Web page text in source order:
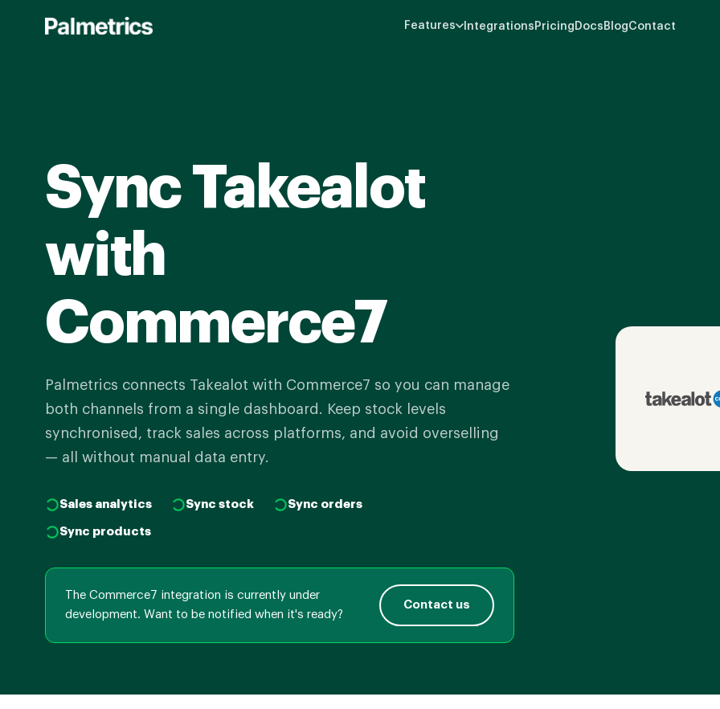
Features Integrations Pricing Docs BlogContact
Sync Takealot
with
Commerce7
Palmetrics connects Takealot with Commerce7 so you can manage
both channels from a single dashboard. Keep stock levels
synchronised, track sales across platforms, and avoid overselling
— all without manual data entry.
Sales analytics Sync stock Sync orders
Sync products
The Commerce7 integration is currently under
development. Want to be notified when it's ready?
Contact us